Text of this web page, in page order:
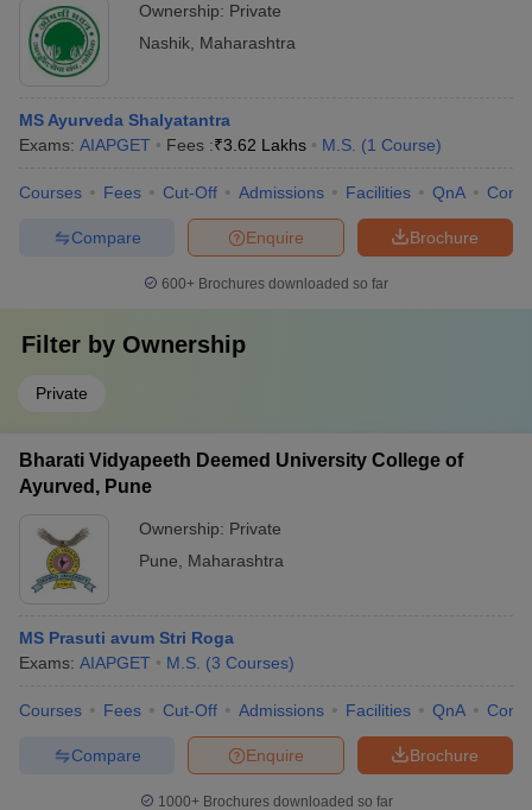
Ownership: Private
Nashik Maharashtra
MS Ayurveda Shalyatantra
Exams: AIAPGET Fees :₹3.62 Lakhs M.S. (1 Course)
Courses Fees Cut-Off Admissions Facilities QnA
Brochure
Enquire
Compare
600+ Brochures downloaded so far
Filter by Ownership
Private
Bharati Vidyapeeth Deemed University College of
Ayurved, Pune
Ownership: Private
Pune
Maharashtra
MS Prasuti avum Stri Roga
Exams: AIAPGET M.S. (3 Courses)
Courses Fees Cut-Off Admissions Facilities QnA
Brochure
Enquire
Compare
1000+Brochures downloaded so far